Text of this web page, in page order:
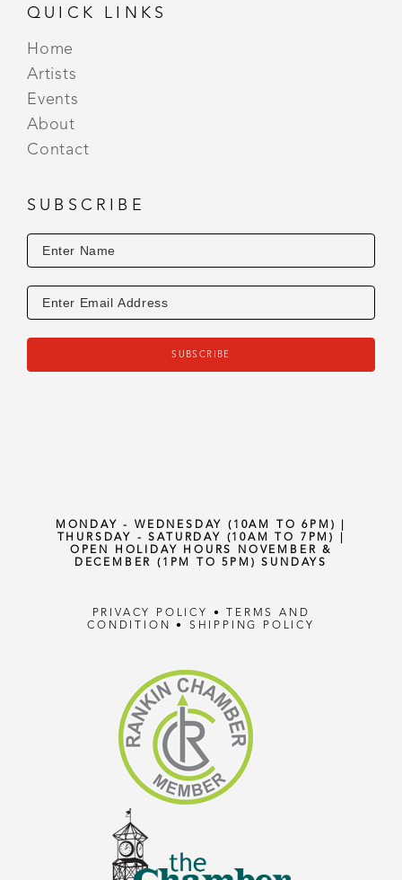
QUICK LINKS
Home
Artists
Events
About
Contact
SUBSCRIBE
SUBSCRIBE
MONDAY - WEDNESDAY (10AM TO 6PM) |
THURSDAY - SATURDAY (10AM TO 7PM) |
OPEN HOLIDAY HOURS NOVEMBER &
DECEMBER (1PM TO 5PM) SUNDAYS
PRIVACY POLICY •
TERMS AND
CONDITION
• SHIPPING POLICY